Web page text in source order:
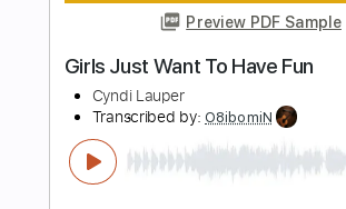
Instant Delivery
$7.99
Add to Cart
Buy Now